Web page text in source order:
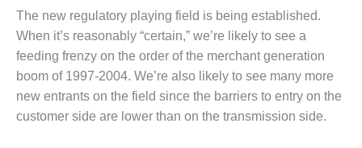
O&M –
BALANCE OF
PLANT: MILL
CREEK
COMBUSTION
TURBINE
The new regulatory playing field is being established.
When it’s reasonably “certain,” we’re likely to see a
feeding frenzy on the order of the merchant generation
boom of 1997-2004. We’re also likely to see many more
new entrants on the field since the barriers to entry on the
customer side are lower than on the transmission side.